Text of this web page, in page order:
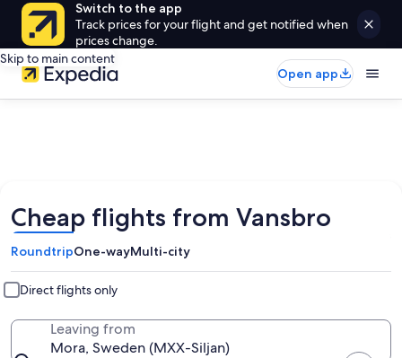
Switch to the app
Track prices for your flight and get notified when
prices change.
Skip to main content
Open app
Cheap flights from Vansbro
RoundtripOne-wayMulti-city
Direct flights only
Leaving from
Mora, Sweden (MXX-Siljan)